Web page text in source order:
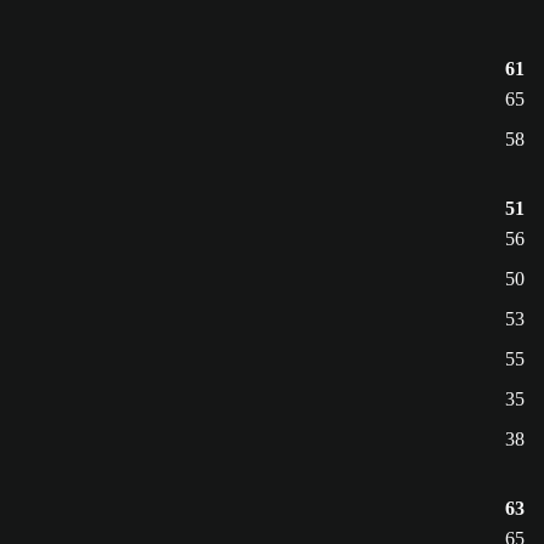
61
65
58
51
56
50
53
55
35
38
63
65